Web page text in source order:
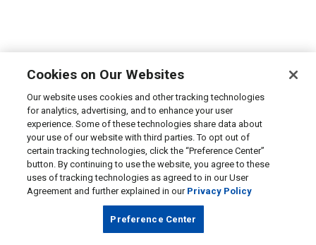
Cookies on Our Websites
Our website uses cookies and other tracking technologies
for analytics, advertising, and to enhance your user
experience. Some of these technologies share data about
your use of our website with third parties. To opt out of
certain tracking technologies, click the “Preference Center”
button. By continuing to use the website, you agree to these
uses of tracking technologies as agreed to in our User
Agreement and further explained in our Privacy Policy
Preference Center